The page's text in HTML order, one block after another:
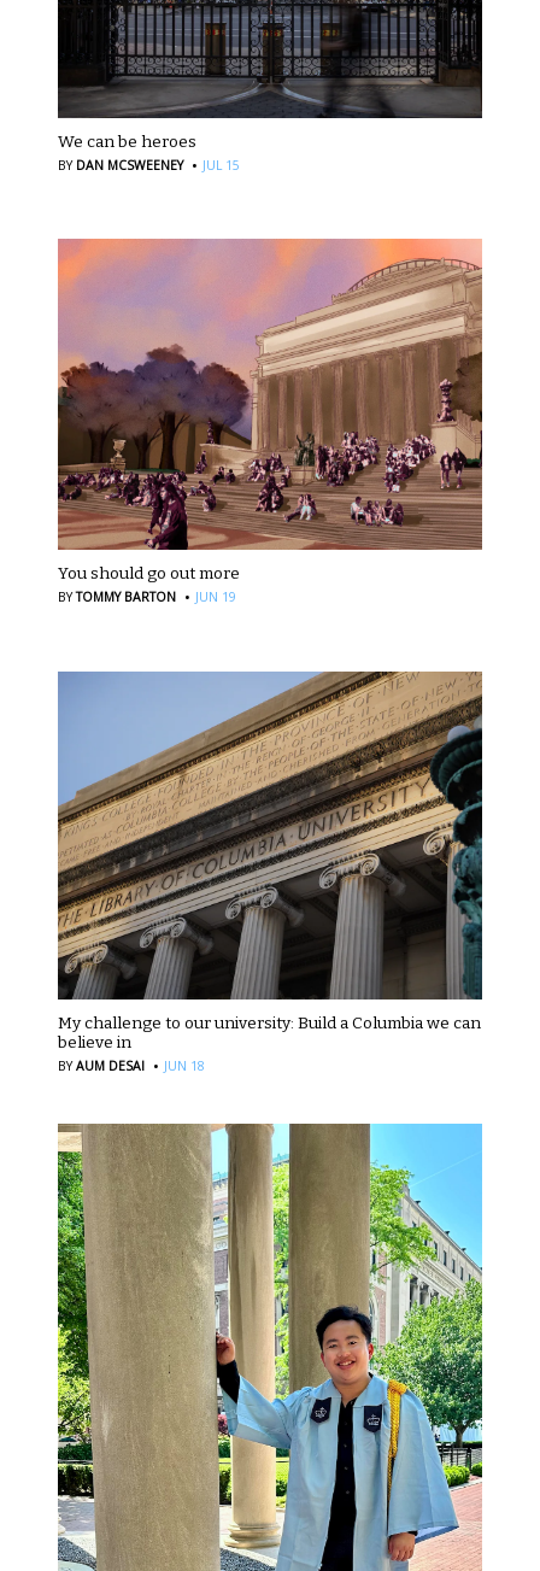
We can be heroes
BY DAN MCSWEENEY · JUL 15
You should go out more
BYTOMMY BARTON · JUN 19
My challenge to our university: Build a Columbia we can
believe in
BYAUM DESAI · JUN 18